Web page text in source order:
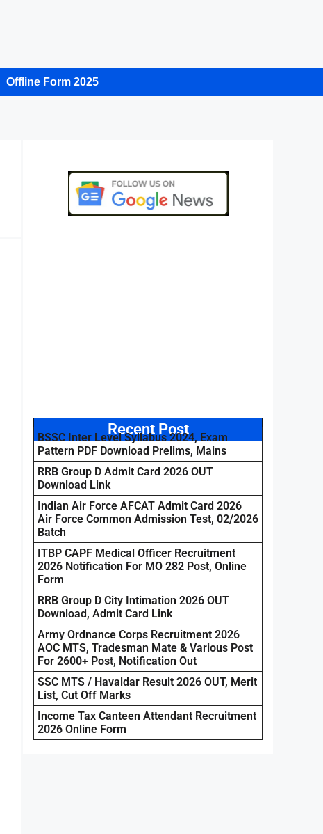
Offline Form 2025
Recent Post
BSSC Inter Level Syllabus 2024, Exam
Pattern PDF Download Prelims, Mains
RRB Group D Admit Card 2026 OUT
Download Link
Indian Air Force AFCAT Admit Card 2026
Air Force Common Admission Test, 02/2026
Batch
ITBP CAPF Medical Officer Recruitment
2026 Notification For MO 282 Post, Online
Form
RRB Group D City Intimation 2026 OUT
Download, Admit Card Link
Army Ordnance Corps Recruitment 2026
AOC MTS, Tradesman Mate & Various Post
For 2600+ Post, Notification Out
SSC MTS / Havaldar Result 2026 OUT, Merit
List, Cut Off Marks
Income Tax Canteen Attendant Recruitment
2026 Online Form